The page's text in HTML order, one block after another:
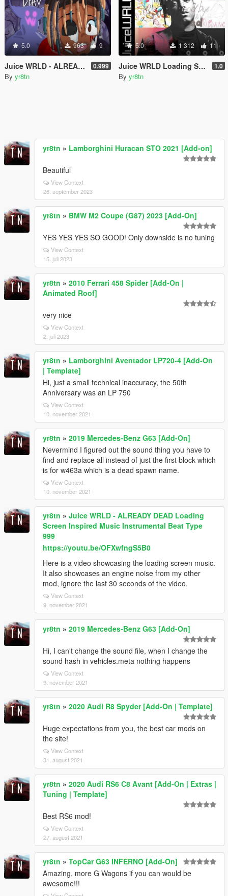
5.0 963 9
Juice WRLD - ALREADY DEAD Loading Screen Inspired Music Instrumental Beat Type 999 0.999
By yr8tn
5.0 1 312 11
Juice WRLD Loading Screen Music (Go Hard Instrumental Beat) [The Party Never Ends Theme] 1.0
By yr8tn
yr8tn » Lamborghini Huracan STO 2021 [Add-on]
Beautiful
View Context
26. september 2023
yr8tn » BMW M2 Coupe (G87) 2023 [Add-On]
YES YES YES SO GOOD! Only downside is no tuning
View Context
15. juli 2023
yr8tn » 2010 Ferrari 458 Spider [Add-On |
Animated Roof]
very nice
View Context
2. juli 2023
yr8tn » Lamborghini Aventador LP720-4 [Add-On
| Template]
Hi, just a small technical inaccuracy, the 50th
Anniversary was an LP 750
View Context
10. november 2021
yr8tn » 2019 Mercedes-Benz G63 [Add-On]
Nevermind I figured out the sound thing you have to
find and replace all instead of just the first block which
is for w463a which is a dead spawn name.
View Context
10. november 2021
yr8tn » Juice WRLD - ALREADY DEAD Loading
Screen Inspired Music Instrumental Beat Type
999
https://youtu.be/OFXwfngS5B0
Here is a video showcasing the loading screen music.
It also showcases an engine noise from my other
mod, ignore the last 30 seconds of the video.
View Context
9. november 2021
yr8tn » 2019 Mercedes-Benz G63 [Add-On]
Hi, I can't change the sound file, when I change the
sound hash in vehicles.meta nothing happens
View Context
9. november 2021
yr8tn » 2020 Audi R8 Spyder [Add-On | Template]
Huge expectations from you, the best car mods on
the site!
View Context
31. august 2021
yr8tn » 2020 Audi RS6 C8 Avant [Add-On | Extras |
Tuning | Template]
Best RS6 mod!
View Context
27. august 2021
yr8tn » TopCar G63 INFERNO [Add-On]
Amazing, more G Wagons if you can would be
awesome!!!